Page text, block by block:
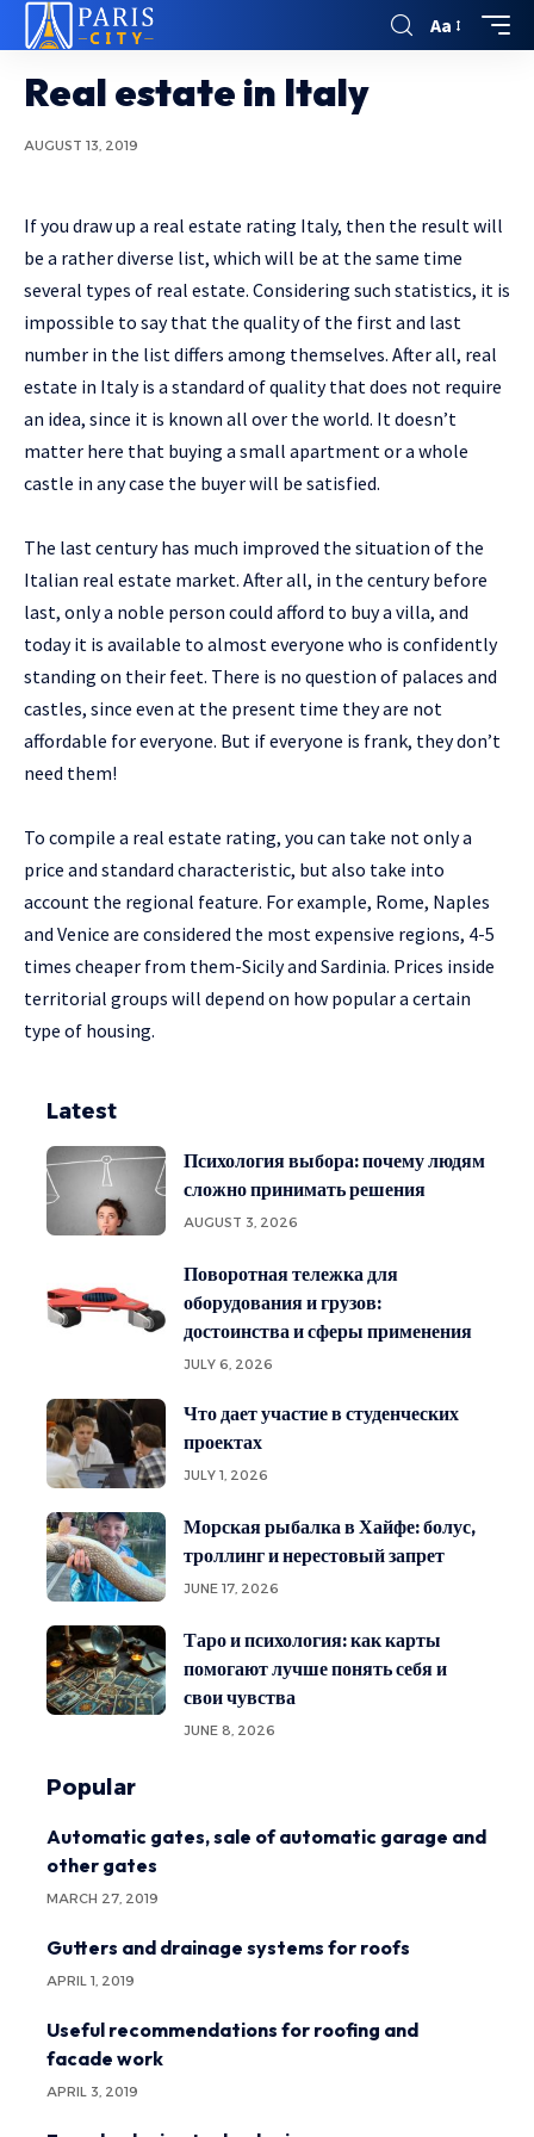
Aa
Real estate in Italy
AUGUST 13, 2019
If you draw up a real estate rating Italy, then the result will
be a rather diverse list, which will be at the same time
several types of real estate. Considering such statistics, it is
impossible to say that the quality of the first and last
number in the list differs among themselves. After all, real
estate in Italy is a standard of quality that does not require
an idea, since it is known all over the world. It doesn’t
matter here that buying a small apartment or a whole
castle in any case the buyer will be satisfied.
The last century has much improved the situation of the
Italian real estate market. After all, in the century before
last, only a noble person could afford to buy a villa, and
today it is available to almost everyone who is confidently
standing on their feet. There is no question of palaces and
castles, since even at the present time they are not
affordable for everyone. But if everyone is frank, they don’t
need them!
To compile a real estate rating, you can take not only a
price and standard characteristic, but also take into
account the regional feature. For example, Rome, Naples
and Venice are considered the most expensive regions, 4-5
times cheaper from them-Sicily and Sardinia. Prices inside
territorial groups will depend on how popular a certain
type of housing.
Latest
Психология выбора: почему людям
сложно принимать решения
AUGUST 3, 2026
Поворотная тележка для
оборудования и грузов:
достоинства и сферы применения
JULY 6, 2026
Что дает участие в студенческих
проектах
JULY 1, 2026
Морская рыбалка в Хайфе: болус,
троллинг и нерестовый запрет
JUNE 17, 2026
Таро и психология: как карты
помогают лучше понять себя и
свои чувства
JUNE 8, 2026
Popular
Automatic gates, sale of automatic garage and
other gates
MARCH 27, 2019
Gutters and drainage systems for roofs
APRIL 1, 2019
Useful recommendations for roofing and
facade work
APRIL 3, 2019